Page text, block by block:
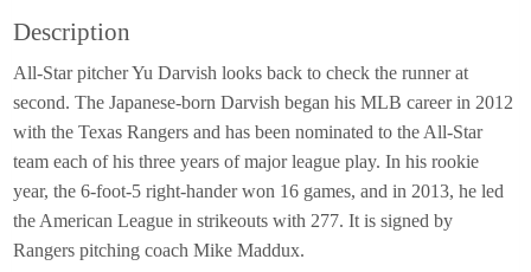
Description
All-Star pitcher Yu Darvish looks back to check the runner at
second. The Japanese-born Darvish began his MLB career in 2012
with the Texas Rangers and has been nominated to the All-Star
team each of his three years of major league play. In his rookie
year, the 6-foot-5 right-hander won 16 games, and in 2013, he led
the American League in strikeouts with 277. It is signed by
Rangers pitching coach Mike Maddux.